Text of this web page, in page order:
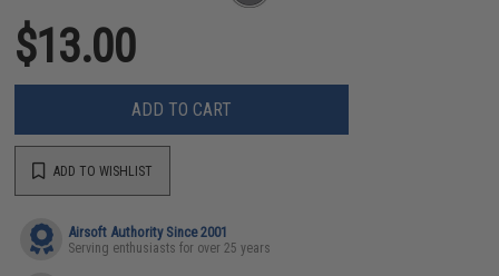
$13.00
ADD TO CART
ADD TO WISHLIST
Airsoft Authority Since 2001
Serving enthusiasts for over 25 years